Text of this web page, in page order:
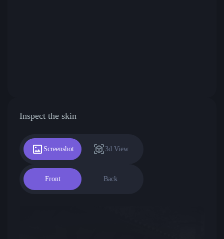
Inspect the skin
Screenshot 3d View
Front Back